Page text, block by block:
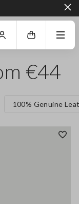
OF THE PAGE
€44
100% Genuine